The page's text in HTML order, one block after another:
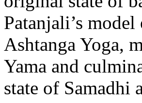
Patanjali’s
Ashtanga Yoga,
Yama and
state of Samadhi